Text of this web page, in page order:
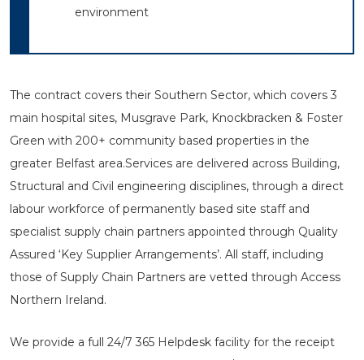
environment
The contract covers their Southern Sector, which covers 3
main hospital sites, Musgrave Park, Knockbracken & Foster
Green with 200+ community based properties in the
greater Belfast area.Services are delivered across Building,
Structural and Civil engineering disciplines, through a direct
labour workforce of permanently based site staff and
specialist supply chain partners appointed through Quality
Assured ‘Key Supplier Arrangements’. All staff, including
those of Supply Chain Partners are vetted through Access
Northern Ireland.
We provide a full 24/7 365 Helpdesk facility for the receipt